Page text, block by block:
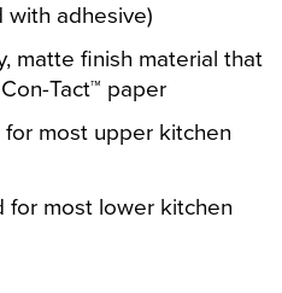
adhesive)
matte finish material that
Tact™ paper
most upper kitchen
for most lower kitchen